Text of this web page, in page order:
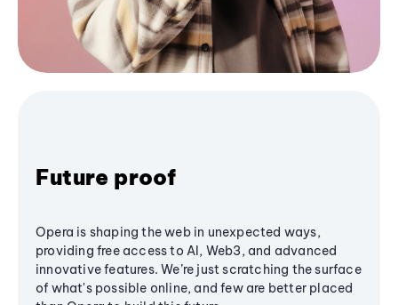
Future proof
Opera is shaping the web in unexpected ways,
providing free access to AI, Web3, and advanced
innovative features. We’re just scratching the surface
of what's possible online, and few are better placed